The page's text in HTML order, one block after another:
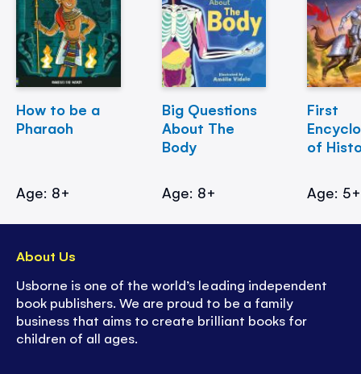
How to be a
Pharaoh
Age: 8+
Big Questions
About The
Body
Age: 8+
First
of
Age: 5+
About Us
Usborne is one of the world’s leading independent
book publishers. We are proud to be a family
business that aims to create brilliant books for
children of all ages.